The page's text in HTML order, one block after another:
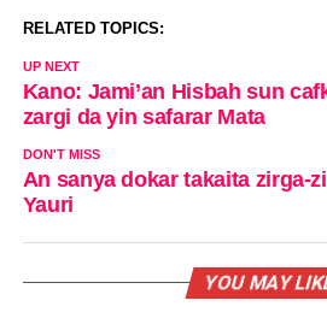
RELATED TOPICS:
UP NEXT
Kano: Jami’an Hisbah sun
zargi da yin safarar Mata
DON'T MISS
An sanya dokar takaita zirga-
Yauri
YOU MAY